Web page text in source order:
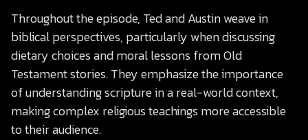
Throughout the episode, Ted and Austin weave in
biblical perspectives, particularly when discussing
dietary choices and moral lessons from Old
Testament stories. They emphasize the importance
of understanding scripture in a real-world context,
making complex religious teachings more accessible
to their audience.